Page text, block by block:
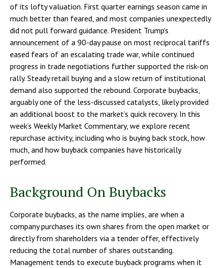
of its lofty valuation. First quarter earnings season came in
much better than feared, and most companies unexpectedly
did not pull forward guidance. President Trump's
announcement of a 90-day pause on most reciprocal tariffs
eased fears of an escalating trade war, while continued
progress in trade negotiations further supported the risk-on
rally. Steady retail buying and a slow return of institutional
demand also supported the rebound. Corporate buybacks,
arguably one of the less-discussed catalysts, likely provided
an additional boost to the market’s quick recovery. In this
week’s Weekly Market Commentary, we explore recent
repurchase activity, including who is buying back stock, how
much, and how buyback companies have historically
performed.
Background On Buybacks
Corporate buybacks, as the name implies, are when a
company purchases its own shares from the open market or
directly from shareholders via a tender offer, effectively
reducing the total number of shares outstanding.
Management tends to execute buyback programs when it